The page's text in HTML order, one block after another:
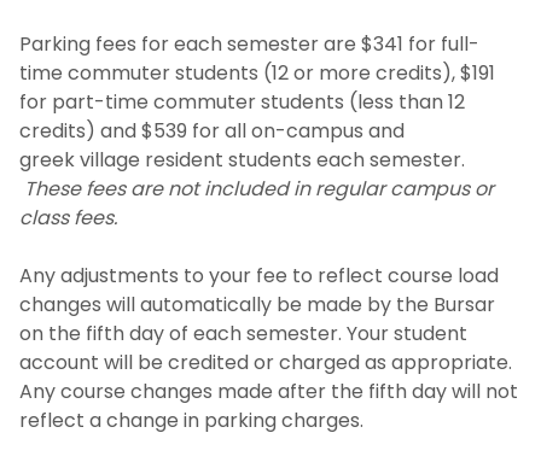
Parking fees for each semester are $341 for full-
time commuter students (12 or more credits), $191
for part-time commuter students (less than 12
credits) and $539 for all on-campus and
greek village resident students each semester.
These fees are not included in regular campus or
class fees.
Any adjustments to your fee to reflect course load
changes will automatically be made by the Bursar
on the fifth day of each semester. Your student
account will be credited or charged as appropriate.
Any course changes made after the fifth day will not
reflect a change in parking charges.